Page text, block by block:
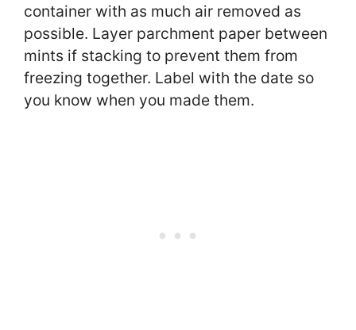
container with as much air removed as
possible. Layer parchment paper between
mints if stacking to prevent them from
freezing together. Label with the date so
you know when you made them.